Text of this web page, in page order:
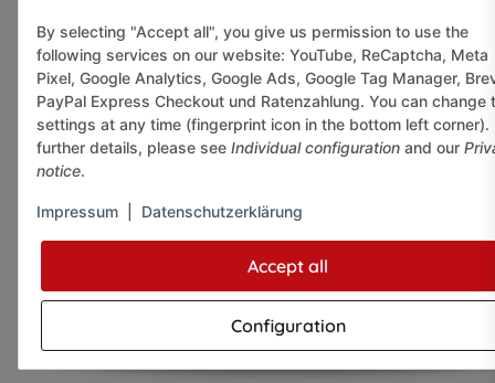
By selecting "Accept all", you give us permission to use the
following services on our website: YouTube, ReCaptcha, Meta
Pixel, Google Analytics, Google Ads, Google Tag Manager,
PayPal Express Checkout und Ratenzahlung. You can change
settings at any time (fingerprint icon in the bottom left corner).
further details, please see Individual configuration and our
notice.
Impressum Datenschutzerklärung
Accept all
Configuration